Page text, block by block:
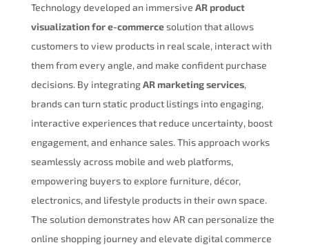
Technology developed an immersive AR product
visualization for e-commercesolution that allows
customers to view products in real scale, interact with
them from every angle, and make confident purchase
decisions. By integratingAR marketing services,
brands can turn static product listings into engaging,
interactive experiences that reduce uncertainty, boost
engagement, and enhance sales. This approach works
seamlessly across mobile and web platforms,
empowering buyers to explore furniture, décor,
electronics, and lifestyle products in their own space.
The solution demonstrates how AR can personalize the
online shopping journey and elevate digital commerce